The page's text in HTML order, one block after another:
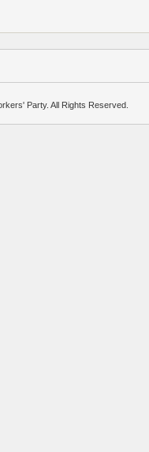
Party. All Rights Reserved.